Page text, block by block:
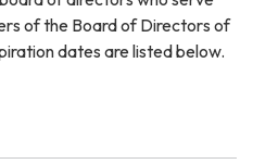
of the Board of Directors of
dates are listed below.